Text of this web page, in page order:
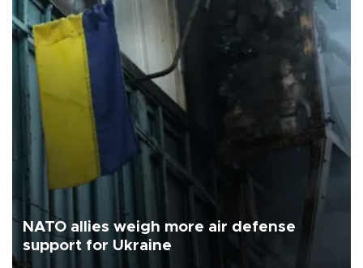
NATO allies weigh more air defense
support for Ukraine